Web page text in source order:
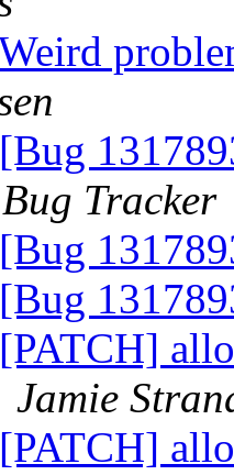
Tracker
Jamie